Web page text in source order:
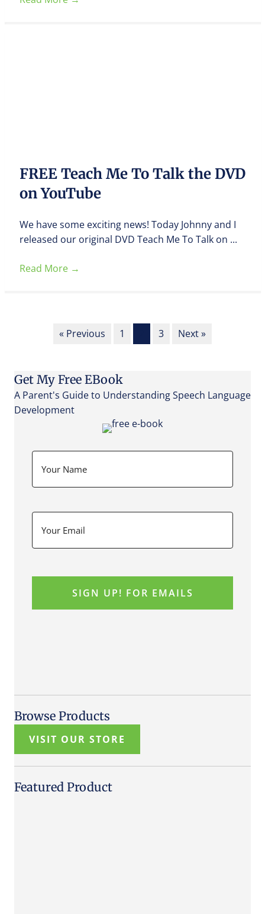
FREE Teach Me To Talk the DVD
on YouTube
We have some exciting news! Today Johnny and I
released our original DVD Teach Me To Talk on ...
Read More →
« Previous 1 3 Next »
Get My Free EBook
A Parent's Guide to Understanding Speech Language
Development
Browse Products
VISIT OUR STORE
Featured Product